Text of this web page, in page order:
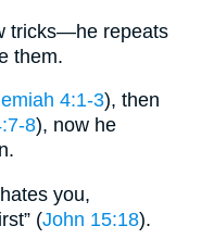
tricks—he repeats
them.
4:1-3), then
8), now he
you,
(John 15:18).